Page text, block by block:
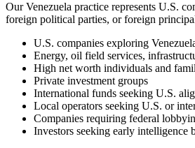
Our Venezuela practice represents U.S.
foreign political parties, or foreign
U.S. companies exploring
Energy, oil field services,
High net worth individuals and
Private investment groups
International funds seeking U.S.
Local operators seeking U.S. or
Companies requiring federal
Investors seeking early intelligence